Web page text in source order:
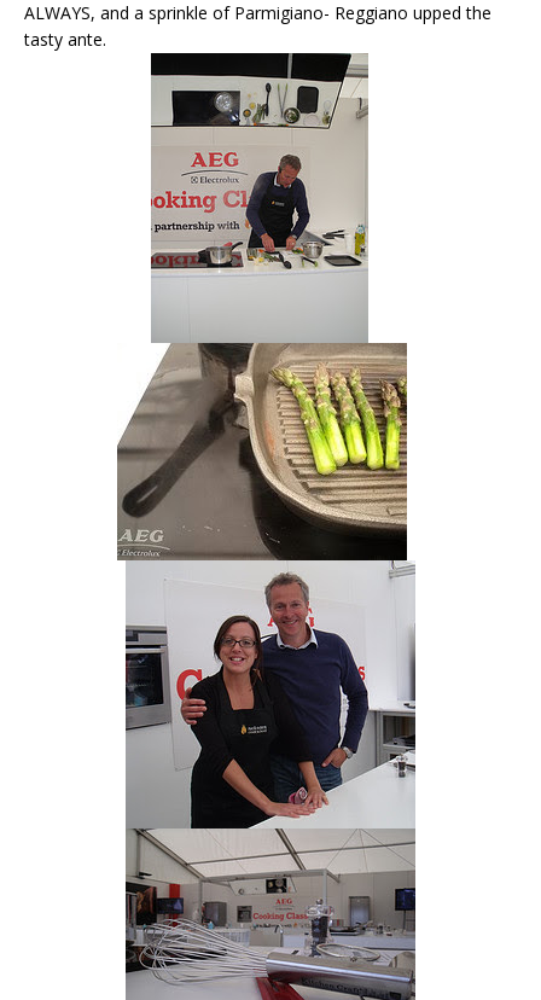
ALWAYS, and a sprinkle of Parmigiano- Reggiano upped the
tasty ante.